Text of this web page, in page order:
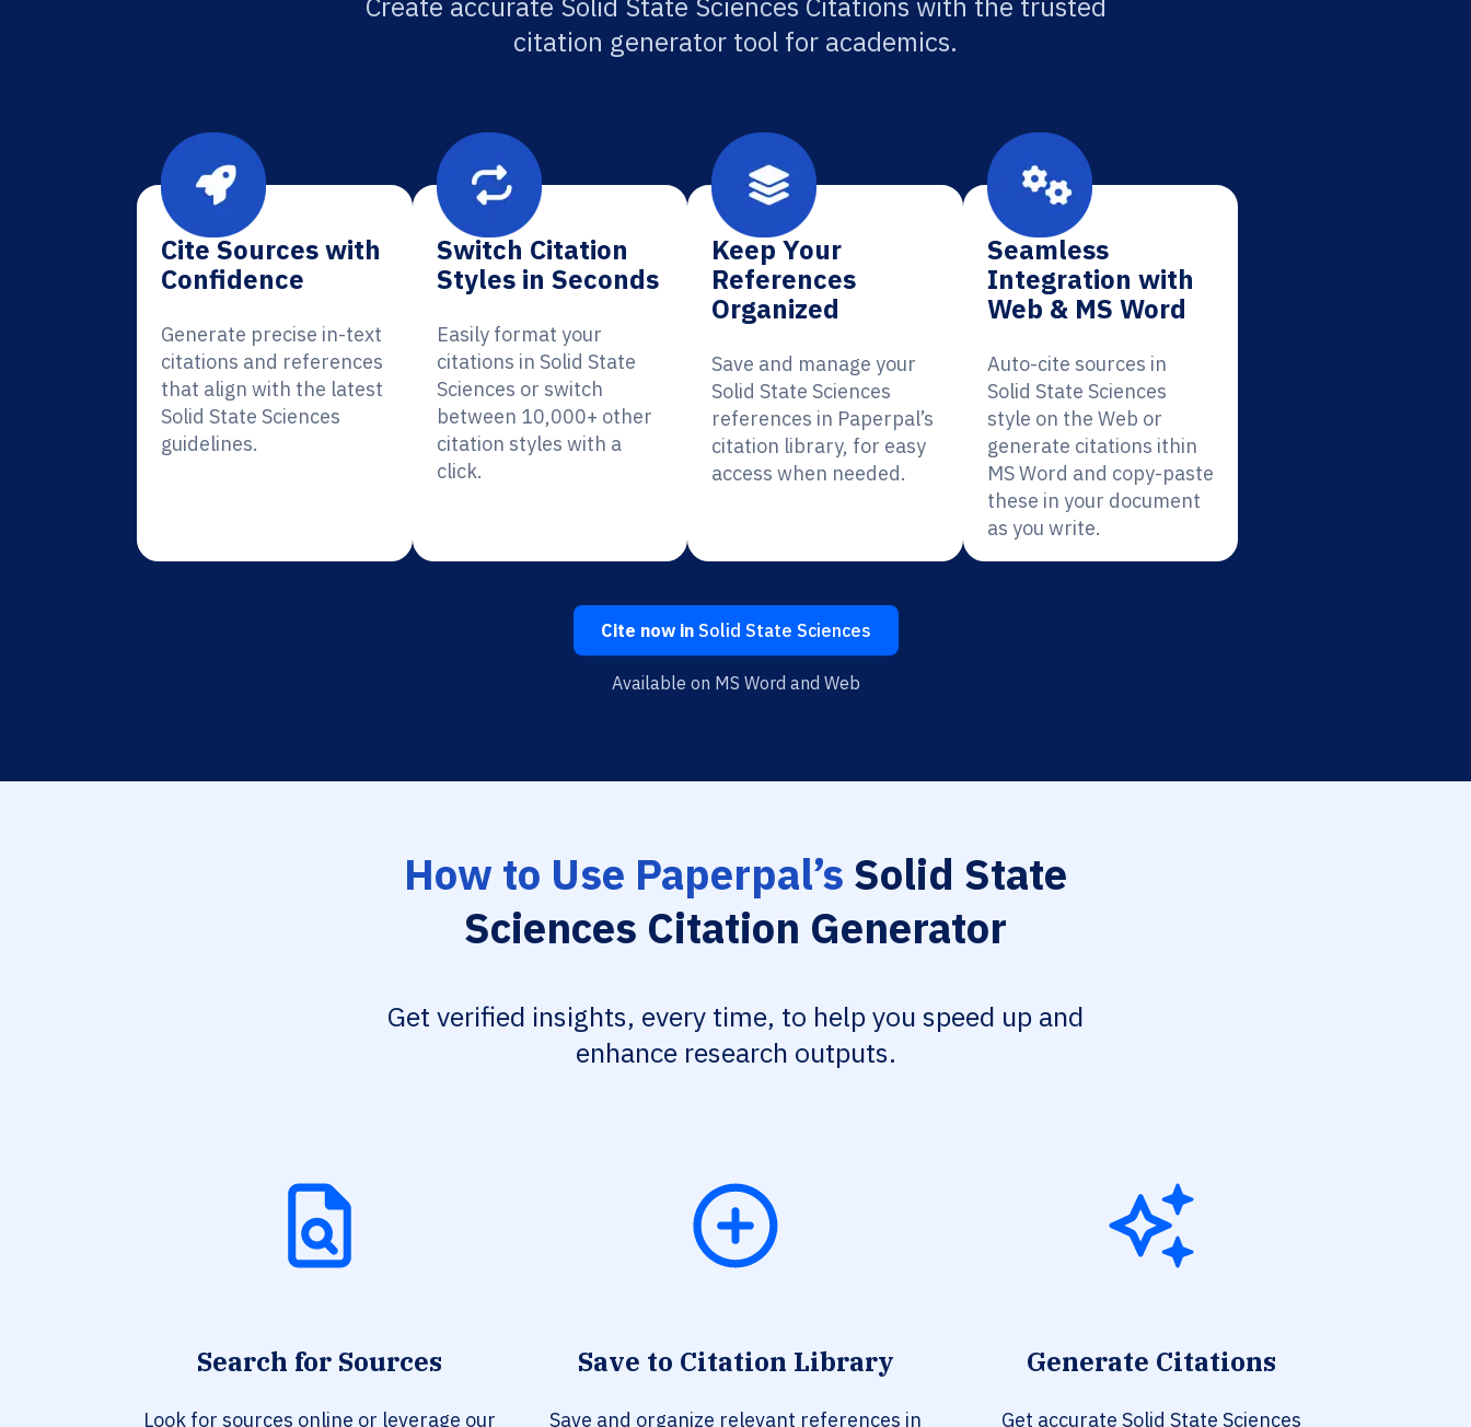
citation generator tool for academics.
Cite Sources with
Confidence
Generate precise in-text
citations and references
that align with the latest
Solid State Sciences
guidelines.
Switch Citation
Styles in Seconds
Easily format your
citations in Solid State
Sciences or switch
between 10,000+ other
citation styles with a
click.
Keep Your
References
Organized
Save and manage your
Solid State Sciences
references in Paperpal’s
citation library, for easy
access when needed.
Seamless
Integration with
Web & MS Word
Auto-cite sources in
Solid State Sciences
style on the Web or
generate citations ithin
MS Word and copy-paste
these in your document
as you write.
Cite now inSolid State Sciences
Available on MS Word and Web
How to Use Paperpal’s Solid State
Sciences Citation Generator
Get verified insights, every time, to help you speed up and
enhance research outputs.
Search for Sources
Look for sources online or leverage our
Save to Citation Library
Save and organize relevant references in
Generate Citations
Get accurate Solid State Sciences